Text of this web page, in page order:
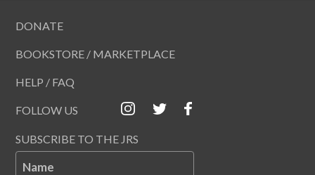
DONATE
BOOKSTORE / MARKETPLACE
HELP / FAQ
FOLLOW US
SUBSCRIBE TO THE JRS
Name